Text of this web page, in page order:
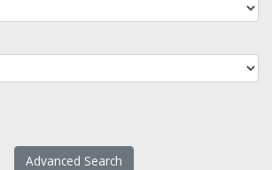
Advanced Search